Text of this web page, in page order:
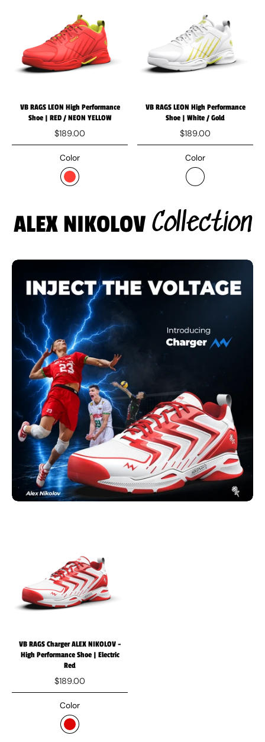
VB RAGS LEON High Performance
Shoe | RED / NEON YELLOW
$189.00
Color
VB RAGS LEON High Performance
Shoe | White / Gold
$189.00
Color
ALEX NIKOLOV Collection
VB RAGS Charger ALEX NIKOLOV -
High Performance Shoe | Electric
Red
$189.00
Color